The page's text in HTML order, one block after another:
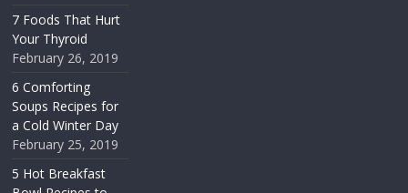
7 Foods That Hurt
Your Thyroid
February 26, 2019
6 Comforting
Soups Recipes for
a Cold Winter Day
February 25, 2019
5 Hot Breakfast